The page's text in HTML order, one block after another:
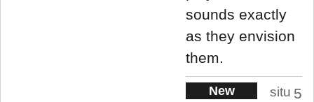
sounds exactly
as they envision
them.
New
situ 5